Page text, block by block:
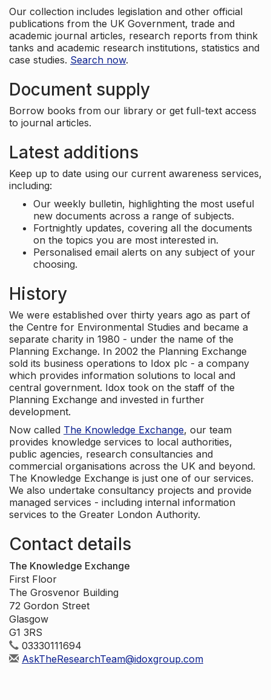
Our collection includes legislation and other official
publications from the UK Government, trade and
academic journal articles, research reports from think
tanks and academic research institutions, statistics and
case studies. Search now.
Document supply
Borrow books from our library or get full-text access
to journal articles.
Latest additions
Keep up to date using our current awareness services,
including:
Our weekly bulletin, highlighting the most useful
new documents across a range of subjects.
Fortnightly updates, covering all the documents
on the topics you are most interested in.
Personalised email alerts on any subject of your
choosing.
History
We were established over thirty years ago as part of
the Centre for Environmental Studies and became a
separate charity in 1980 - under the name of the
Planning Exchange. In 2002 the Planning Exchange
sold its business operations to Idox plc - a company
which provides information solutions to local and
central government. Idox took on the staff of the
Planning Exchange and invested in further
development.
Now called The Knowledge Exchange, our team
provides knowledge services to local authorities,
public agencies, research consultancies and
commercial organisations across the UK and beyond.
The Knowledge Exchange is just one of our services.
We also undertake consultancy projects and provide
managed services - including internal information
services to the Greater London Authority.
Contact details
The Knowledge Exchange
First Floor
The Grosvenor Building
72 Gordon Street
Glasgow
G1 3RS
03330111694
AskTheResearchTeam@idoxgroup.com